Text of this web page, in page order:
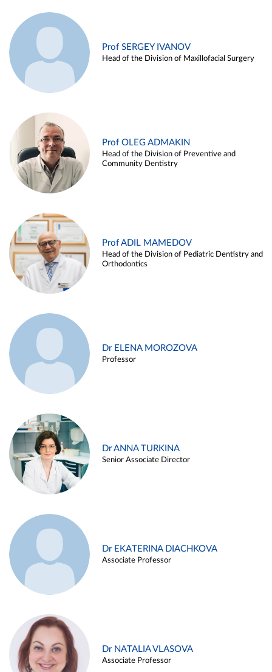
Prof SERGEY IVANOV
Head of the Division of Maxillofacial Surgery
Prof OLEG ADMAKIN
Head of the Division of Preventive and
Community Dentistry
Prof ADIL MAMEDOV
Head of the Division of Pediatric Dentistry and
Orthodontics
Dr ELENA MOROZOVA
Professor
Dr ANNA TURKINA
Senior Associate Director
Dr EKATERINA DIACHKOVA
Associate Professor
Dr NATALIA VLASOVA
Associate Professor